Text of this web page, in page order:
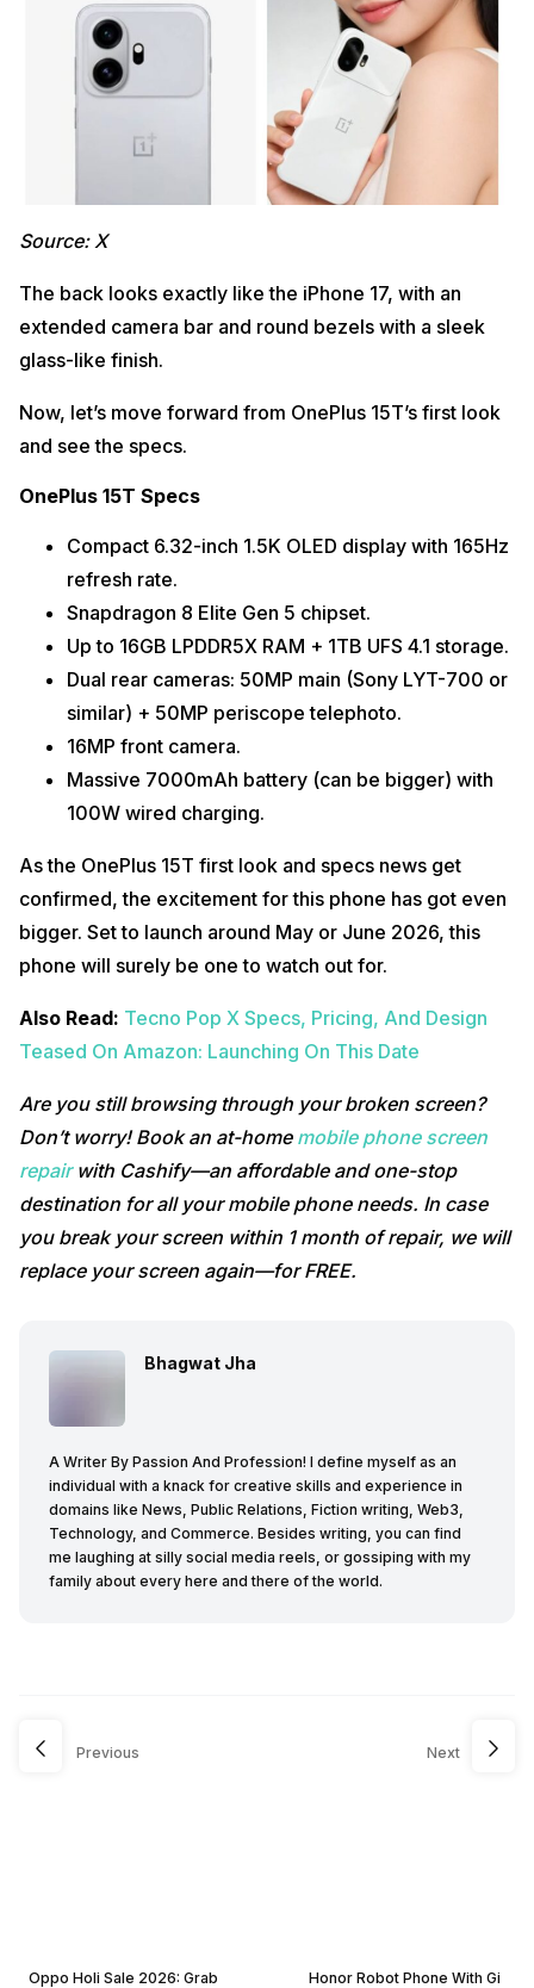
Source: X
The back looks exactly like the iPhone 17, with an
extended camera bar and round bezels with a sleek
glass-like finish.
Now, let’s move forward from OnePlus 15T’s first look
and see the specs.
OnePlus 15T Specs
Compact 6.32-inch 1.5K OLED display with 165Hz
refresh rate.
Snapdragon 8 Elite Gen 5 chipset.
Up to 16GB LPDDR5X RAM + 1TB UFS 4.1 storage.
Dual rear cameras: 50MP main (Sony LYT-700 or
similar) + 50MP periscope telephoto.
16MP front camera.
Massive 7000mAh battery (can be bigger) with
100W wired charging.
As the OnePlus 15T first look and specs news get
confirmed, the excitement for this phone has got even
bigger. Set to launch around May or June 2026, this
phone will surely be one to watch out for.
Also Read: Tecno Pop X Specs, Pricing, And Design
Teased On Amazon: Launching On This Date
Are you still browsing through your broken screen?
Don’t worry! Book an at-home mobile phone screen
repairwith Cashify—an affordable and one-stop
destination for all your mobile phone needs. In case
you break your screen within 1 month of repair, we will
replace your screen again—for FREE.
Bhagwat Jha
A Writer By Passion And Profession! I define myself as an
individual with a knack for creative skills and experience in
domains like News, Public Relations, Fiction writing, Web3,
Technology, and Commerce. Besides writing, you can find
me laughing at silly social media reels, or gossiping with my
family about every here and there of the world.
Previous
Oppo Holi Sale 2026: Grab
Next
Honor Robot Phone With Gi